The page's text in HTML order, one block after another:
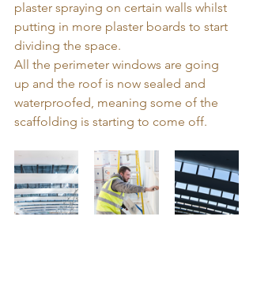
plaster spraying on certain walls whilst
putting in more plaster boards to start
dividing the space.
All the perimeter windows are going
up and the roof is now sealed and
waterproofed, meaning some of the
scaffolding is starting to come off.